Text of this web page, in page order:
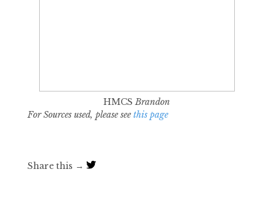
HMCS Brandon
For Sources used, please seethis page
Share this →